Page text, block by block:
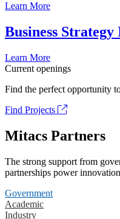
Learn More
Business
Learn More
Current openings
Find the perfect opportunity
Find Projects
Mitacs Partners
The strong support from
partnerships power
Government
Academic
Industry